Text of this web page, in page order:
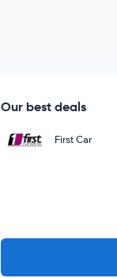
Our best deals
First Car